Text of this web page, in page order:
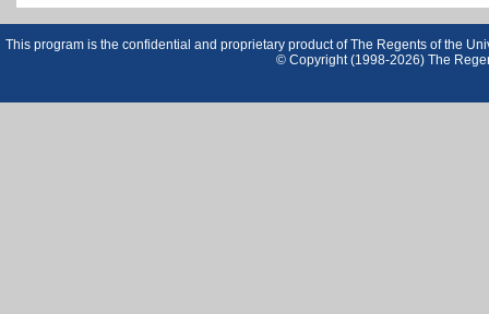
This program is the confidential and proprietary product of The Regents of the
© Copyright (1998-2026) The